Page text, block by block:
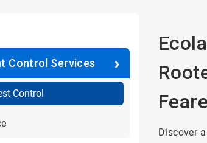
Control Services
Control
Discover